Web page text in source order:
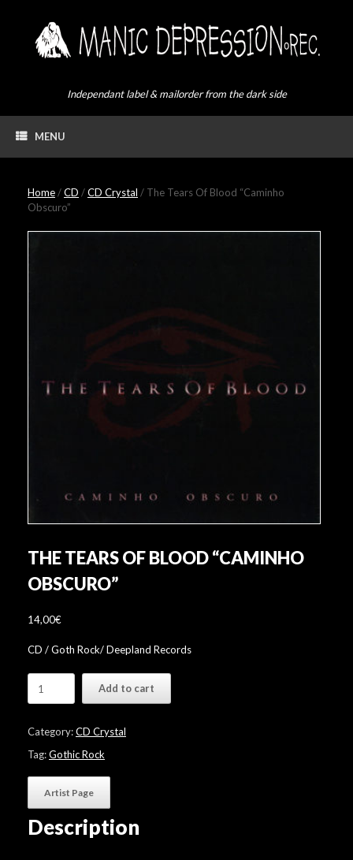
Independant label & mailorder from the dark side
MENU
Home/CD /CD Crystal / The Tears Of Blood “Caminho
Obscuro”
THE TEARS OF BLOOD “CAMINHO
OBSCURO”
14,00€
CD / Goth Rock/ Deepland Records
Tears
"Caminho
Obscuro"
Add to cart
Category:CD Crystal
Tag:Gothic Rock
Artist Page
Description